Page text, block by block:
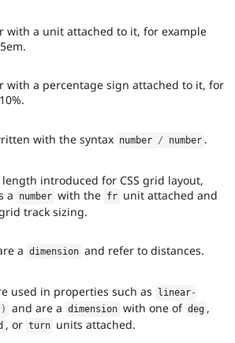
with a unit attached to it, for example
with a percentage sign attached to it, for
with the syntax number / number .
introduced for CSS grid layout,
a
number with the fr unit attached and
track sizing.
a dimension and refer to distances.
used in properties such as linear-
) and are a dimension with one of deg ,
, or turn units attached.